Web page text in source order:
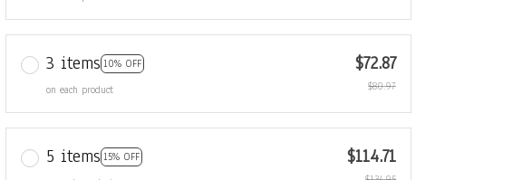
3 items 10% OFF
on each product
$72.87
$80.97
5 items 15% OFF
$114.71